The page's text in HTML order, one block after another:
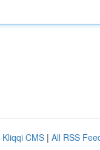
Kliqqi CMS | All RSS